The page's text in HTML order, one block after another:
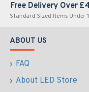
Free Delivery Over
Standard Sized Items Under
ABOUT US
FAQ
About LED Store